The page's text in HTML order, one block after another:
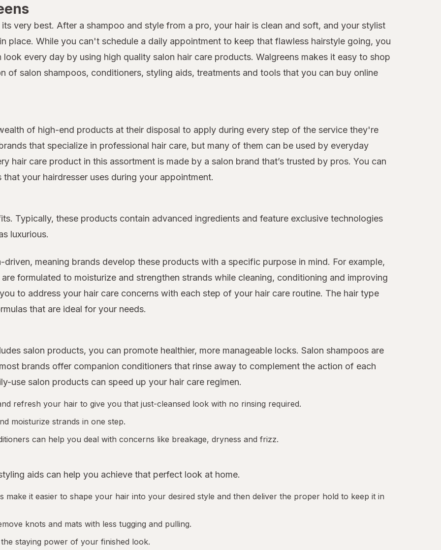
very best. After a shampoo and style from a pro, your hair is clean and soft, and your stylist
place. While you can't schedule a daily appointment to keep that flawless hairstyle going, you
every day by using high quality salon hair care products. Walgreens makes it easy to shop
of salon shampoos, conditioners, styling aids, treatments and tools that you can buy online
of high-end products at their disposal to apply during every step of the service they're
that specialize in professional hair care, but many of them can be used by everyday
hair care product in this assortment is made by a salon brand that’s trusted by pros. You can
your hairdresser uses during your appointment.
Typically, these products contain advanced ingredients and feature exclusive technologies
luxurious.
meaning brands develop these products with a specific purpose in mind. For example,
formulated to moisturize and strengthen strands while cleaning, conditioning and improving
to address your hair care concerns with each step of your hair care routine. The hair type
that are ideal for your needs.
salon products, you can promote healthier, more manageable locks. Salon shampoos are
brands offer companion conditioners that rinse away to complement the action of each
use salon products can speed up your hair care regimen.
refresh your hair to give you that just-cleansed look with no rinsing required.
moisturize strands in one step.
can help you deal with concerns like breakage, dryness and frizz.
aids can help you achieve that perfect look at home.
make it easier to shape your hair into your desired style and then deliver the proper hold to keep it in
knots and mats with less tugging and pulling.
staying power of your finished look.